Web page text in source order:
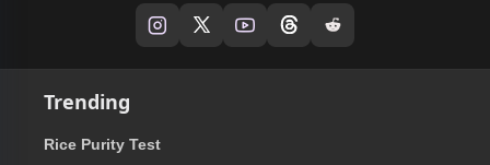
Trending
Rice Purity Test